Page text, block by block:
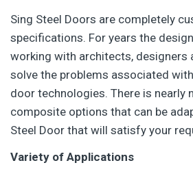
Sing Steel Doors are completely
specifications. For years the
working with architects, designers
solve the problems associated
door technologies. There is nearly
composite options that can be
Steel Door that will satisfy your
Variety of Applications